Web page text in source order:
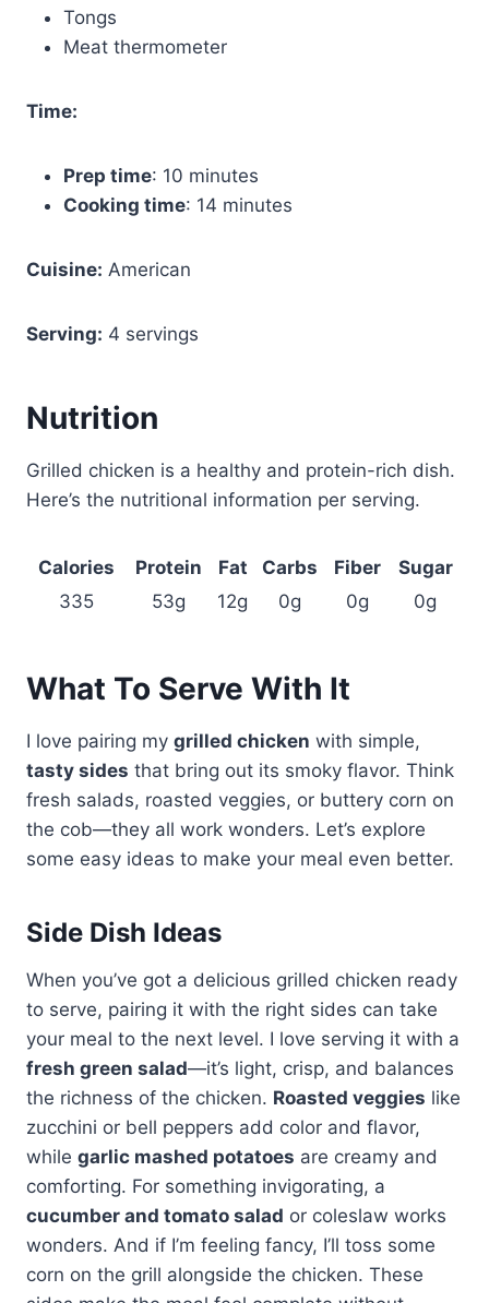
Tongs
Meat thermometer
Time:
Prep time: 10 minutes
Cooking time: 14 minutes
Cuisine: American
Serving: 4 servings
Nutrition
Grilled chicken is a healthy and protein-rich dish.
Here’s the nutritional information per serving.
Calories Protein Fat Carbs Fiber
Sugar
335
53g 12g 0g 0g 0g
What To Serve With It
I love pairing my grilled chicken with simple,
tasty sides that bring out its smoky flavor. Think
fresh salads, roasted veggies, or buttery corn on
the cob—they all work wonders. Let’s explore
some easy ideas to make your meal even better.
Side Dish Ideas
When you’ve got a delicious grilled chicken ready
to serve, pairing it with the right sides can take
your meal to the next level. I love serving it with a
fresh green salad—it’s light, crisp, and balances
the richness of the chicken. Roasted veggies like
zucchini or bell peppers add color and flavor,
while garlic mashed potatoes are creamy and
comforting. For something invigorating, a
cucumber and tomato salad or coleslaw works
wonders. And if I’m feeling fancy, I’ll toss some
corn on the grill alongside the chicken. These